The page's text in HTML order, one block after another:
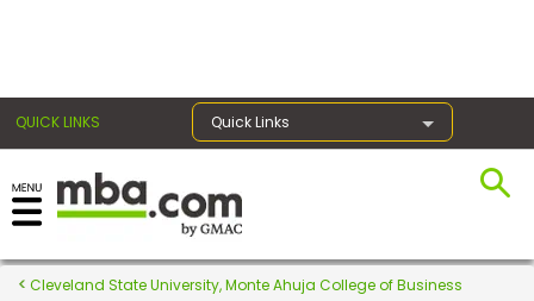
QUICK LINKS Quick Links
Register for the GMAT
Exams
Cleveland State University, Monte Ahuja College of Business